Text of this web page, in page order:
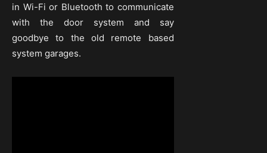
in Wi-Fi or Bluetooth to communicate
with the door system and say
goodbye to the old remote based
system garages.